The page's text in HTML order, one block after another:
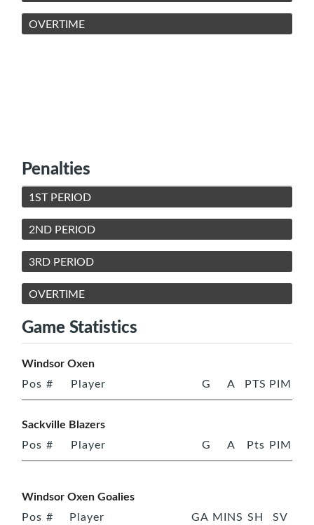
OVERTIME
Penalties
1ST PERIOD
2ND PERIOD
3RD PERIOD
OVERTIME
Game Statistics
Windsor Oxen
Pos # Player G A PTS PIM
Sackville Blazers
Pos # Player G A Pts PIM
Windsor Oxen Goalies
Pos # Player GA MINS SH SV